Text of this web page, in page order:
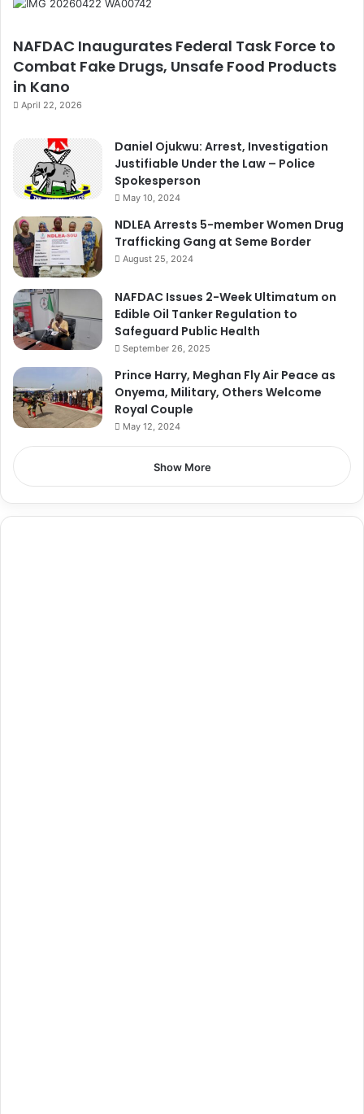
NAFDAC Inaugurates Federal Task Force to
Combat Fake Drugs, Unsafe Food Products
in Kano
April 22, 2026
Daniel Ojukwu: Arrest, Investigation
Justifiable Under the Law – Police
Spokesperson
May 10, 2024
NDLEA Arrests 5-member Women Drug
Trafficking Gang at Seme Border
August 25, 2024
NAFDAC Issues 2-Week Ultimatum on
Edible Oil Tanker Regulation to
Safeguard Public Health
September 26, 2025
Prince Harry, Meghan Fly Air Peace as
Onyema, Military, Others Welcome
Royal Couple
May 12, 2024
Show More